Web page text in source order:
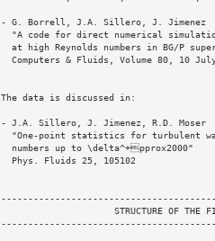
- G. Borrell, J.A. Sillero, J. Jimenez
The data is discussed in:
- J.A. Sillero, J. Jimenez, R.D. Moser